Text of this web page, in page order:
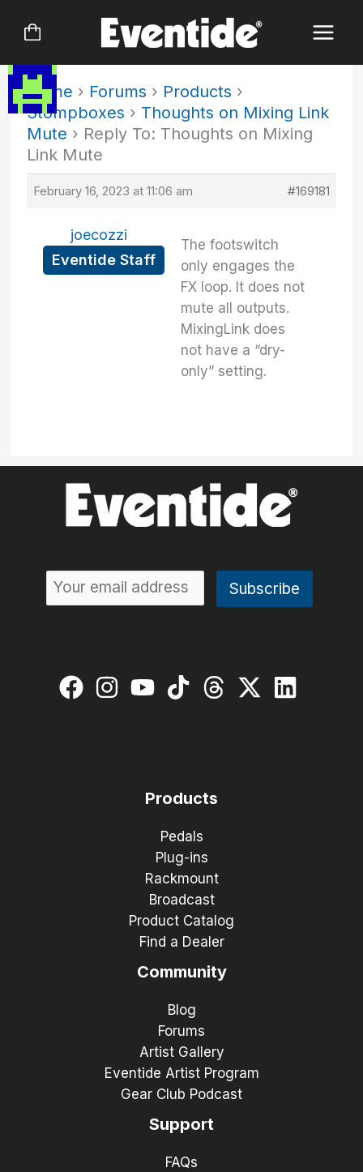
Home › Forums › Products ›
Stompboxes › Thoughts on Mixing Link
Mute › Reply To: Thoughts on Mixing
Link Mute
February 16, 2023 at 11:06 am #169181
joecozzi
Eventide Staff
The footswitch
only engages the
FX loop. It does not
mute all outputs.
MixingLink does
not have a “dry-
only” setting.
Products
Pedals
Plug-ins
Rackmount
Broadcast
Product Catalog
Find a Dealer
Community
Blog
Forums
Artist Gallery
Eventide Artist Program
Gear Club Podcast
Support
FAQs